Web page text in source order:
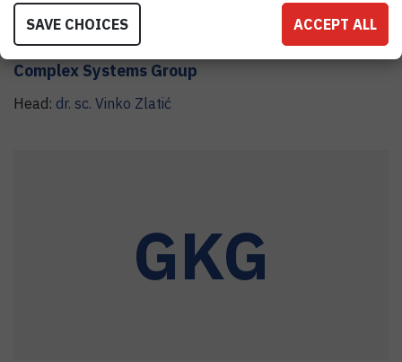
Complex Systems Group
Head: dr. sc. Vinko Zlatić
GKG
SAVE CHOICES ACCEPT ALL